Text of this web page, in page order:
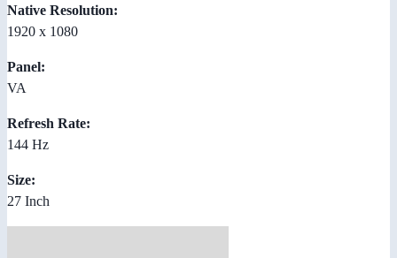
Native Resolution:
1920 x 1080
Panel:
VA
Refresh Rate:
144 Hz
Size:
27 Inch